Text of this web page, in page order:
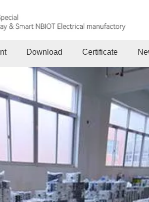
Download Certificate